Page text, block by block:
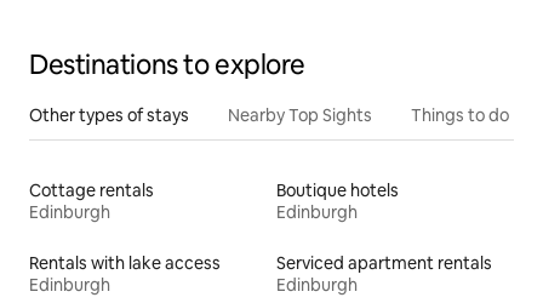
Destinations to explore
Other types of stays Nearby Top Sights Things to do
Cottage rentals
Edinburgh
Boutique hotels
Edinburgh
Rentals with lake access
Edinburgh
Serviced apartment rentals
Edinburgh